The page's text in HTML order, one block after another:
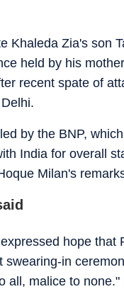
Khaleda Zia's son
held by his
recent spate of
by the BNP,
India for overall
Milan's
hope
swearing-in
all, malice to none."